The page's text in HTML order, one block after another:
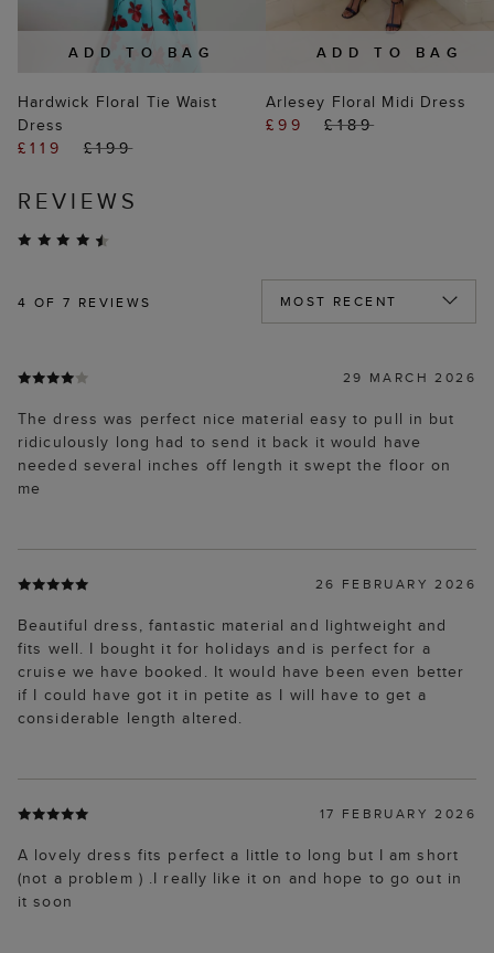
ADD TO BAG
Hardwick Floral Tie Waist
Dress
£119
£199
ADD TO BAG
Arlesey Floral Midi Dress
£99
£189
REVIEWS
4 OF 7 REVIEWS
29 MARCH 2026
The dress was perfect nice material easy to pull in but
ridiculously long had to send it back it would have
needed several inches off length it swept the floor on
me
26 FEBRUARY 2026
Beautiful dress, fantastic material and lightweight and
fits well. I bought it for holidays and is perfect for a
cruise we have booked. It would have been even better
if I could have got it in petite as I will have to get a
considerable length altered.
17 FEBRUARY 2026
A lovely dress fits perfect a little to long but I am short
(not a problem ) .I really like it on and hope to go out in
it soon